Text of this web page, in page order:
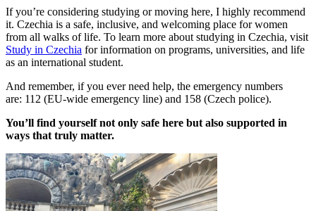
If you’re considering studying or moving here, I highly recommend
it. Czechia is a safe, inclusive, and welcoming place for women
from all walks of life. To learn more about studying in Czechia, visit
Study in Czechia for information on programs, universities, and life
as an international student.
And remember, if you ever need help, the emergency numbers
are: 112 (EU-wide emergency line) and 158 (Czech police).
You’ll find yourself not only safe here but also supported in
ways that truly matter.